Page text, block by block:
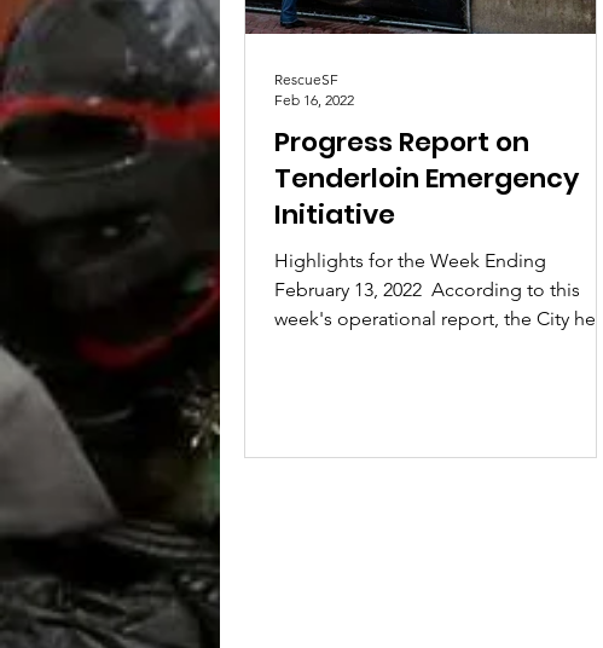
Progress Report on
Tenderloin Emergency
Initiative
Highlights for the Week Ending
February 13, 2022 ​ According to this
week's operational report, the City held
RescueSF
Feb 16, 2022